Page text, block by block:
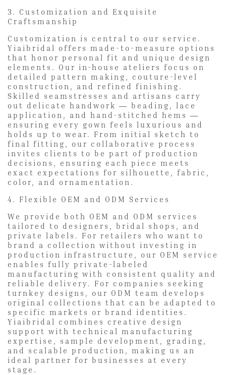
3. Customization and Exquisite
Craftsmanship
Customization is central to our service.
Yiaibridal offers made-to-measure options
that honor personal fit and unique design
elements. Our in-house ateliers focus on
detailed pattern making, couture-level
construction, and refined finishing.
Skilled seamstresses and artisans carry
out delicate handwork — beading, lace
application, and hand-stitched hems —
ensuring every gown feels luxurious and
holds up to wear. From initial sketch to
final fitting, our collaborative process
invites clients to be part of production
decisions, ensuring each piece meets
exact expectations for silhouette, fabric,
color, and ornamentation.
4. Flexible OEM and ODM Services
We provide both OEM and ODM services
tailored to designers, bridal shops, and
private labels. For retailers who want to
brand a collection without investing in
production infrastructure, our OEM service
enables fully private-labeled
manufacturing with consistent quality and
reliable delivery. For companies seeking
turnkey designs, our ODM team develops
original collections that can be adapted to
specific markets or brand identities.
Yiaibridal combines creative design
support with technical manufacturing
expertise, sample development, grading,
and scalable production, making us an
ideal partner for businesses at every
stage.